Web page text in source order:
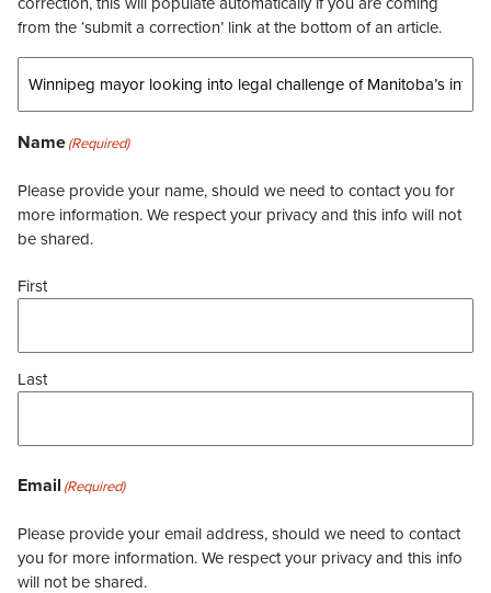
from the ‘submit a correction’ link at the bottom of an article.
Name(Required)
Please provide your name, should we need to contact you for
more information. We respect your privacy and this info will not
be shared.
First
Last
Email (Required)
Please provide your email address, should we need to contact
you for more information. We respect your privacy and this info
will not be shared.